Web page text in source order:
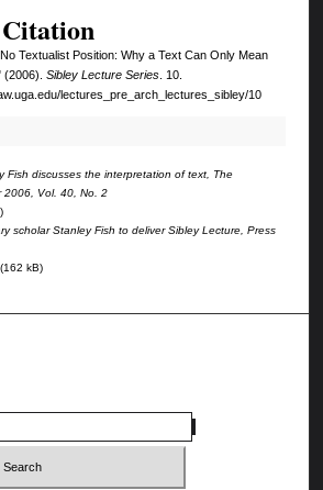
Textualist Position: Why a Text Can Only Mean
(2006). Sibley Lecture Series. 10.
lectures_pre_arch_lectures_sibley/10
Fish discusses the interpretation of text, The
2006, Vol. 40, No. 2
scholar Stanley Fish to deliver Sibley Lecture, Press
kB)